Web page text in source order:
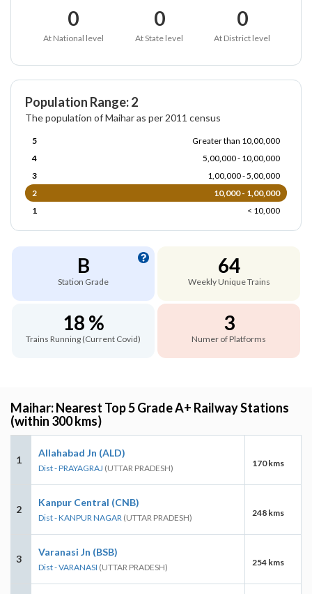
0
At National level
0
At State level
0
At District level
Population Range: 2
The population of Maihar as per 2011 census
5
Greater than 10,00,000
4
5,00,000 - 10,00,000
3
1,00,000 - 5,00,000
2
10,000 - 1,00,000
1
< 10,000
B
Station Grade
64
Weekly Unique Trains
18 %
Trains Running (Current Covid)
3
Numer of Platforms
Maihar: Nearest Top 5 Grade A+ Railway Stations
(within 300 kms)
1
Allahabad Jn (ALD)
Dist - PRAYAGRAJ (UTTAR PRADESH) 170 kms
2
Kanpur Central (CNB)
Dist - KANPUR NAGAR (UTTAR PRADESH) 248 kms
3
Varanasi Jn (BSB)
Dist - VARANASI (UTTAR PRADESH) 254 kms